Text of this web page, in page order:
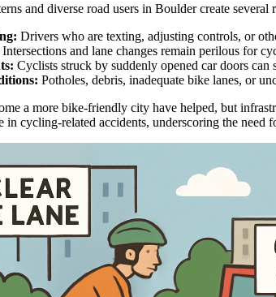
and diverse road users in Boulder create
Drivers who are texting, adjusting controls, or
Intersections and lane changes remain perilous for
Cyclists struck by suddenly opened car doors
Potholes, debris, inadequate bike lanes, or
a more bike-friendly city have helped, but
in cycling-related accidents, underscoring the need